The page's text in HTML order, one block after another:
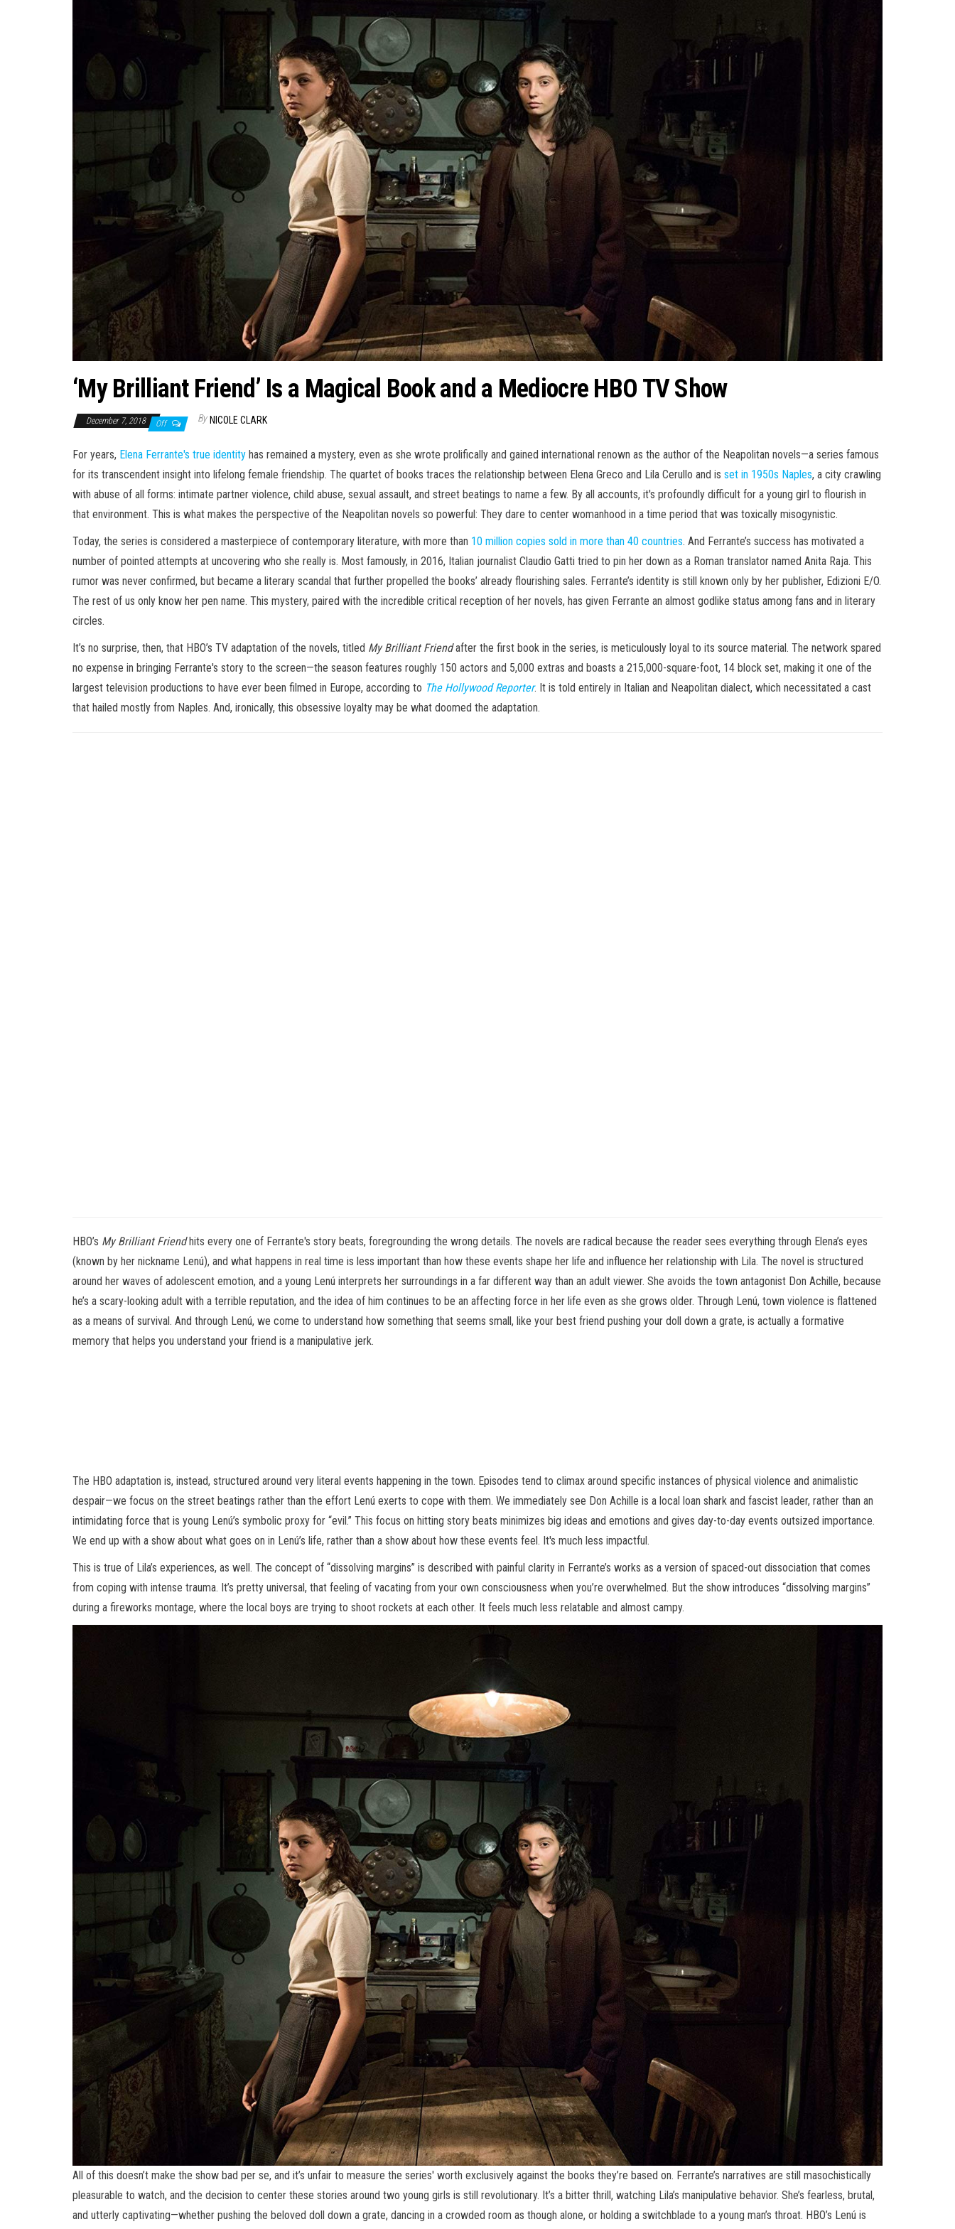
‘My Brilliant Friend’ Is a Magical Book and a Mediocre HBO TV Show
December 7, 2018 Off By NICOLE CLARK
For years, Elena Ferrante's true identity has remained a mystery, even as she wrote prolifically and gained international renown as the author of the Neapolitan novels—a series famous
for its transcendent insight into lifelong female friendship. The quartet of books traces the relationship between Elena Greco and Lila Cerullo and is set in 1950s Naples, a city crawling
with abuse of all forms: intimate partner violence, child abuse, sexual assault, and street beatings to name a few. By all accounts, it's profoundly difficult for a young girl to flourish in
that environment. This is what makes the perspective of the Neapolitan novels so powerful: They dare to center womanhood in a time period that was toxically misogynistic.
Today, the series is considered a masterpiece of contemporary literature, with more than 10 million copies sold in more than 40 countries. And Ferrante’s success has motivated a
number of pointed attempts at uncovering who she really is. Most famously, in 2016, Italian journalist Claudio Gatti tried to pin her down as a Roman translator named Anita Raja. This
rumor was never confirmed, but became a literary scandal that further propelled the books’ already flourishing sales. Ferrante’s identity is still known only by her publisher, Edizioni E/O.
The rest of us only know her pen name. This mystery, paired with the incredible critical reception of her novels, has given Ferrante an almost godlike status among fans and in literary
circles.
It’s no surprise, then, that HBO’s TV adaptation of the novels, titled My Brilliant Friendafter the first book in the series, is meticulously loyal to its source material. The network spared
no expense in bringing Ferrante's story to the screen—the season features roughly 150 actors and 5,000 extras and boasts a 215,000-square-foot, 14 block set, making it one of the
largest television productions to have ever been filmed in Europe, according to The Hollywood Reporter. It is told entirely in Italian and Neapolitan dialect, which necessitated a cast
that hailed mostly from Naples. And, ironically, this obsessive loyalty may be what doomed the adaptation.
HBO’s My Brilliant Friendhits every one of Ferrante's story beats, foregrounding the wrong details. The novels are radical because the reader sees everything through Elena’s eyes
(known by her nickname Lenú), and what happens in real time is less important than how these events shape her life and influence her relationship with Lila. The novel is structured
around her waves of adolescent emotion, and a young Lenú interprets her surroundings in a far different way than an adult viewer. She avoids the town antagonist Don Achille, because
he’s a scary-looking adult with a terrible reputation, and the idea of him continues to be an affecting force in her life even as she grows older. Through Lenú, town violence is flattened
as a means of survival. And through Lenú, we come to understand how something that seems small, like your best friend pushing your doll down a grate, is actually a formative
memory that helps you understand your friend is a manipulative jerk.
The HBO adaptation is, instead, structured around very literal events happening in the town. Episodes tend to climax around specific instances of physical violence and animalistic
despair—we focus on the street beatings rather than the effort Lenú exerts to cope with them. We immediately see Don Achille is a local loan shark and fascist leader, rather than an
intimidating force that is young Lenú’s symbolic proxy for “evil.” This focus on hitting story beats minimizes big ideas and emotions and gives day-to-day events outsized importance.
We end up with a show about what goes on in Lenú’s life, rather than a show about how these events feel. It's much less impactful.
This is true of Lila’s experiences, as well. The concept of “dissolving margins” is described with painful clarity in Ferrante’s works as a version of spaced-out dissociation that comes
from coping with intense trauma. It’s pretty universal, that feeling of vacating from your own consciousness when you’re overwhelmed. But the show introduces “dissolving margins”
during a fireworks montage, where the local boys are trying to shoot rockets at each other. It feels much less relatable and almost campy.
All of this doesn’t make the show bad per se, and it’s unfair to measure the series' worth exclusively against the books they’re based on. Ferrante’s narratives are still masochistically
pleasurable to watch, and the decision to center these stories around two young girls is still revolutionary. It’s a bitter thrill, watching Lila’s manipulative behavior. She’s fearless, brutal,
and utterly captivating—whether pushing the beloved doll down a grate, dancing in a crowded room as though alone, or holding a switchblade to a young man’s throat. HBO’s Lenú is